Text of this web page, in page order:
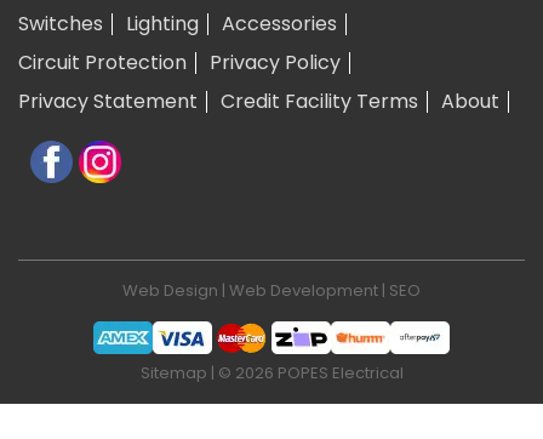
Switches
Lighting
Accessories
Circuit Protection
Privacy Policy
Privacy Statement
Credit Facility Terms About
Web Design | Web Development | SEO
Sitemap | © 2026 POPES Electrical